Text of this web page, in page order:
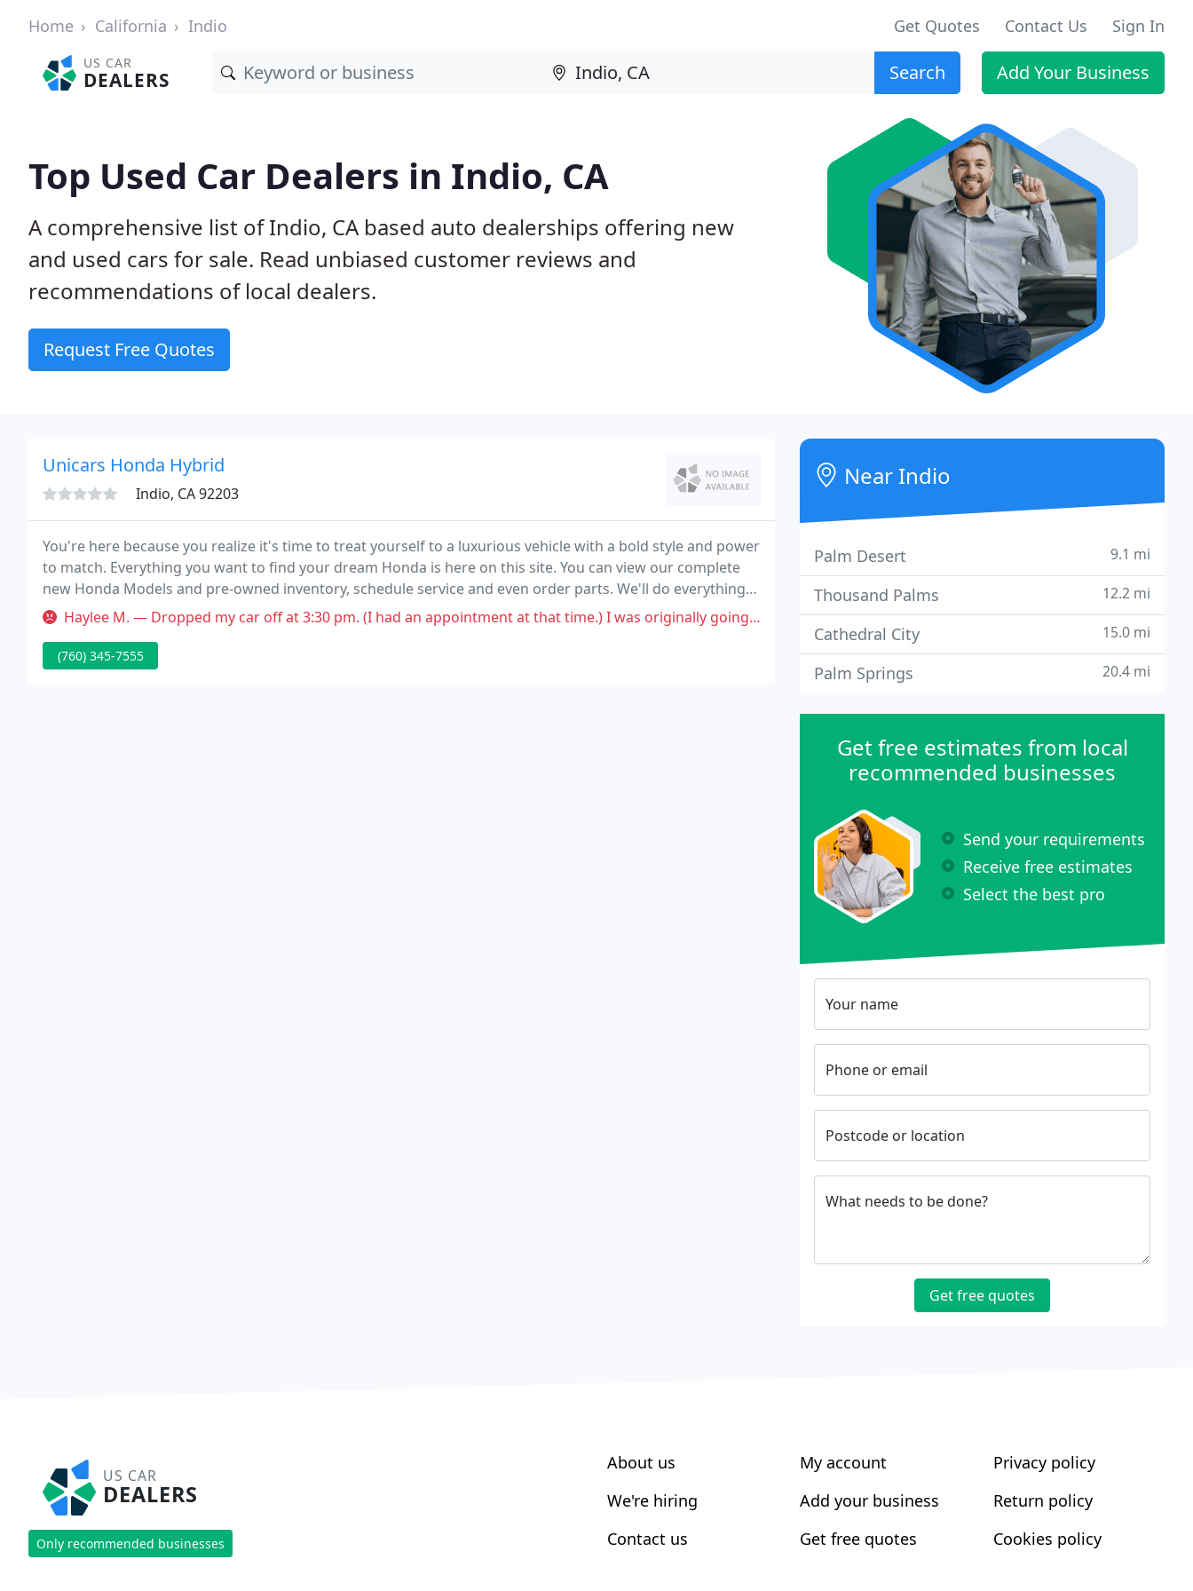
Home California Indio Get Quotes Contact Us Sign In
US CAR
DEALERS Search Add Your Business
Top Used Car Dealers in Indio, CA
A comprehensive list of Indio, CA based auto dealerships offering new
and used cars for sale. Read unbiased customer reviews and
recommendations of local dealers.
Request Free Quotes
Unicars Honda Hybrid
Indio, CA 92203
You're here because you realize it's time to treat yourself to a luxurious vehicle with a bold style and power
to match. Everything you want to find your dream Honda is here on this site. You can view our complete
new Honda Models and pre-owned inventory, schedule service and even order parts. We'll do everything
we can to make your shopping experience the best.
Haylee M. — Dropped my car off at 3:30 pm. (I had an appointment at that time.) I was originally going to wait in the waiting area until
(760) 345-7555
Near Indio
Palm Desert 9.1 mi
Thousand Palms 12.2 mi
Cathedral City 15.0 mi
Palm Springs 20.4 mi
Get free estimates from local
recommended businesses
Send your requirements
Receive free estimates
Select the best pro
Your name
Phone or email
Postcode or location
What needs to be done?
Get free quotes
US CAR
DEALERS
Only recommended businesses
About us
We're hiring
Contact us
My account
Add your business
Get free quotes
Privacy policy
Return policy
Cookies policy